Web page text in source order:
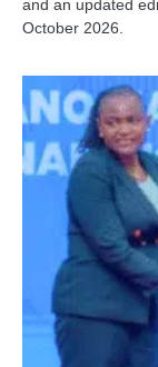
and an updated
October 2026.